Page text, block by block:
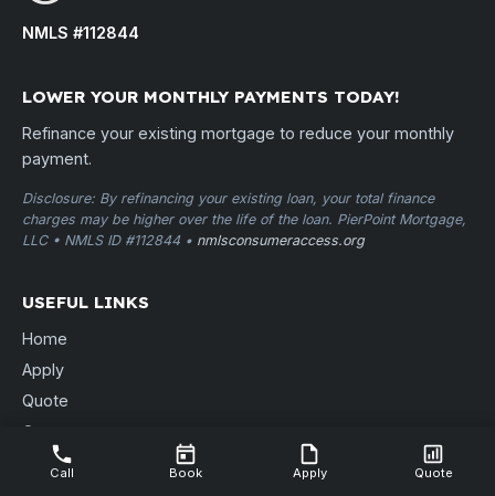
NMLS #112844
LOWER YOUR MONTHLY PAYMENTS TODAY!
Refinance your existing mortgage to reduce your monthly
payment.
Disclosure: By refinancing your existing loan, your total finance
charges may be higher over the life of the loan. PierPoint Mortgage,
LLC • NMLS ID #112844 • nmlsconsumeraccess.org
USEFUL LINKS
Home
Apply
Quote
Contact
Free Consult
Call Book Apply Quote